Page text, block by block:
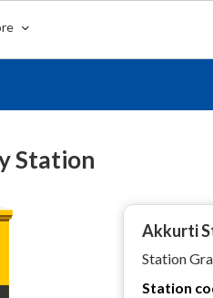
Station
Akkurti
Station
Station